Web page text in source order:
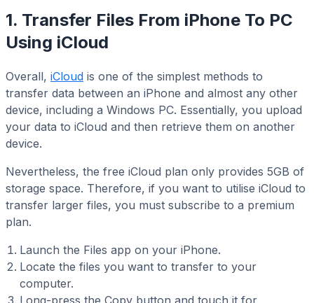
1. Transfer Files From iPhone To PC
Using iCloud
Overall, iCloud is one of the simplest methods to
transfer data between an iPhone and almost any other
device, including a Windows PC. Essentially, you upload
your data to iCloud and then retrieve them on another
device.
Nevertheless, the free iCloud plan only provides 5GB of
storage space. Therefore, if you want to utilise iCloud to
transfer larger files, you must subscribe to a premium
plan.
Launch the Files app on your iPhone.
Locate the files you want to transfer to your
computer.
Long-press the Copy button and touch it for